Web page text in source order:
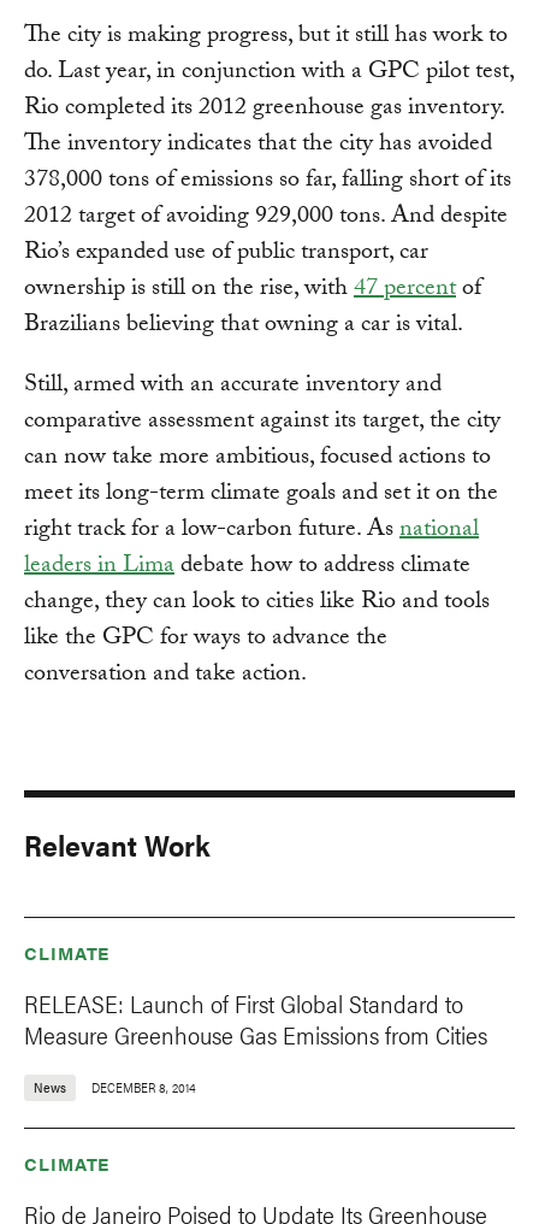
The city is making progress, but it still has work to
do. Last year, in conjunction with a GPC pilot test,
Rio completed its 2012 greenhouse gas inventory.
The inventory indicates that the city has avoided
378,000 tons of emissions so far, falling short of its
2012 target of avoiding 929,000 tons. And despite
Rio’s expanded use of public transport, car
ownership is still on the rise, with47 percentof
Brazilians believing that owning a car is vital.
Still, armed with an accurate inventory and
comparative assessment against its target, the city
can now take more ambitious, focused actions to
meet its long-term climate goals and set it on the
right track for a low-carbon future. Asnational
leaders in Limadebate how to address climate
change, they can look to cities like Rio and tools
like the GPC for ways to advance the
conversation and take action.
Relevant Work
CLIMATE
RELEASE: Launch of First Global Standard to
Measure Greenhouse Gas Emissions from Cities
News DECEMBER 8, 2014
CLIMATE
Rio de Janeiro Poised to Update Its Greenhouse